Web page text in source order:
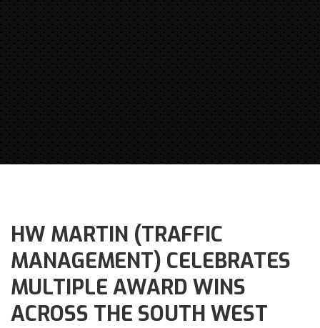
HW MARTIN (TRAFFIC
MANAGEMENT) CELEBRATES
MULTIPLE AWARD WINS
ACROSS THE SOUTH WEST